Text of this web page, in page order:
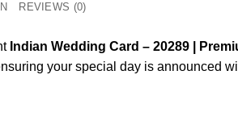
REVIEWS (0)
Indian Wedding Card – 20289 |
your special day is announced